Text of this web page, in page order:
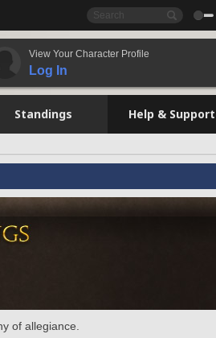
View Your Character Profile
Log In
Standings Help & Support
of allegiance.